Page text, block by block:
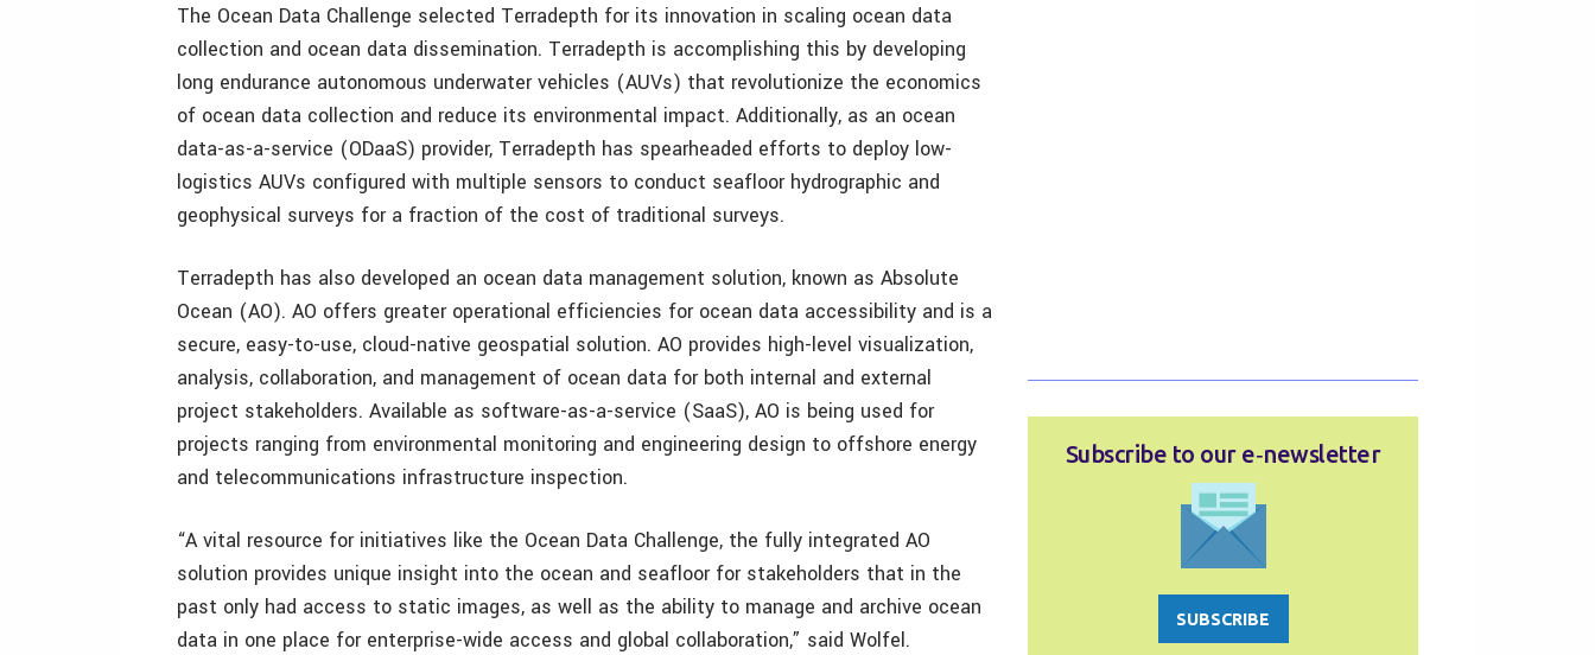
The Ocean Data Challenge selected Terradepth for its innovation in scaling ocean data
collection and ocean data dissemination. Terradepth is accomplishing this by developing
long endurance autonomous underwater vehicles (AUVs) that revolutionize the economics
of ocean data collection and reduce its environmental impact. Additionally, as an ocean
data-as-a-service (ODaaS) provider, Terradepth has spearheaded efforts to deploy low-
logistics AUVs configured with multiple sensors to conduct seafloor hydrographic and
geophysical surveys for a fraction of the cost of traditional surveys.
Terradepth has also developed an ocean data management solution, known as Absolute
Ocean (AO). AO offers greater operational efficiencies for ocean data accessibility and is a
secure, easy-to-use, cloud-native geospatial solution. AO provides high-level visualization,
analysis, collaboration, and management of ocean data for both internal and external
project stakeholders. Available as software-as-a-service (SaaS), AO is being used for
projects ranging from environmental monitoring and engineering design to offshore energy
and telecommunications infrastructure inspection.
“A vital resource for initiatives like the Ocean Data Challenge, the fully integrated AO
solution provides unique insight into the ocean and seafloor for stakeholders that in the
past only had access to static images, as well as the ability to manage and archive ocean
data in one place for enterprise-wide access and global collaboration,” said Wolfel.
Subscribe to our e‑newsletter
SUBSCRIBE